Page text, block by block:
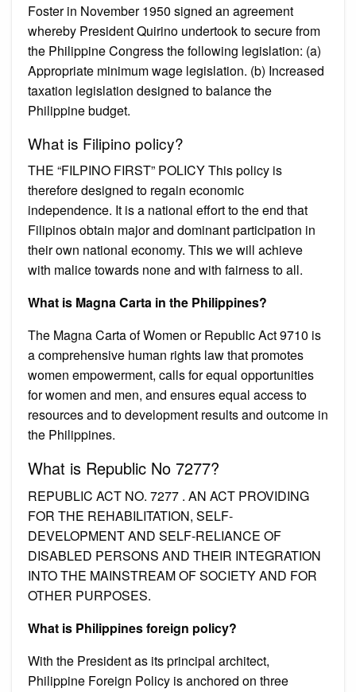
Foster in November 1950 signed an agreement
whereby President Quirino undertook to secure from
the Philippine Congress the following legislation: (a)
Appropriate minimum wage legislation. (b) Increased
taxation legislation designed to balance the
Philippine budget.
What is Filipino policy?
THE “FILPINO FIRST” POLICY This policy is
therefore designed to regain economic
independence. It is a national effort to the end that
Filipinos obtain major and dominant participation in
their own national economy. This we will achieve
with malice towards none and with fairness to all.
What is Magna Carta in the Philippines?
The Magna Carta of Women or Republic Act 9710 is
a comprehensive human rights law that promotes
women empowerment, calls for equal opportunities
for women and men, and ensures equal access to
resources and to development results and outcome in
the Philippines.
What is Republic No 7277?
REPUBLIC ACT NO. 7277 . AN ACT PROVIDING
FOR THE REHABILITATION, SELF-
DEVELOPMENT AND SELF-RELIANCE OF
DISABLED PERSONS AND THEIR INTEGRATION
INTO THE MAINSTREAM OF SOCIETY AND FOR
OTHER PURPOSES.
What is Philippines foreign policy?
With the President as its principal architect,
Philippine Foreign Policy is anchored on three